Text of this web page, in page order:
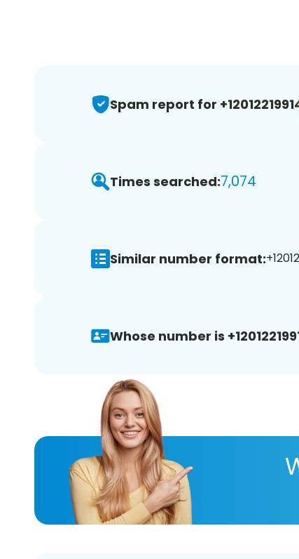
Spam report for
Times searched:7,074
Similar number format:
Whose number is